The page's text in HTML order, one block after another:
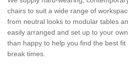
chairs to suit a wide range of
from neutral looks to modular tables
easily arranged and set up to your
than happy to help you find the best
break times.